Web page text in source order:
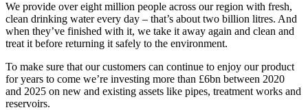
We provide over eight million people across our region with fresh,
clean drinking water every day – that’s about two billion litres. And
when they’ve finished with it, we take it away again and clean and
treat it before returning it safely to the environment.
To make sure that our customers can continue to enjoy our product
for years to come we’re investing more than £6bn between 2020
and 2025 on new and existing assets like pipes, treatment works and
reservoirs.